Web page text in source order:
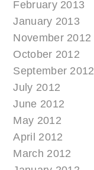
February 2013
January 2013
November 2012
October 2012
September 2012
July 2012
June 2012
May 2012
April 2012
March 2012